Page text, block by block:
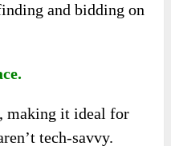
and bidding on
making it ideal for
tech-savvy.